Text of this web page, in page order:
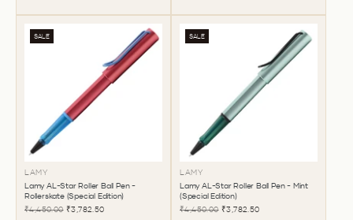
SALE
LAMY
Lamy AL-Star Roller Ball Pen -
Rollerskate (Special Edition)
₹4,450.00 ₹3,782.50
SALE
LAMY
Lamy AL-Star Roller Ball Pen - Mint
(Special Edition)
₹4,450.00 ₹3,782.50